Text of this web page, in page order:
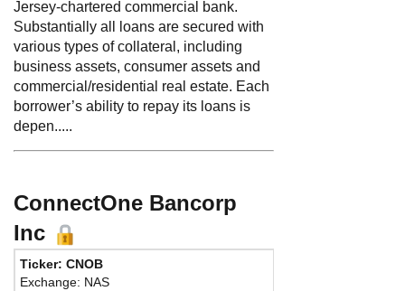
Jersey-chartered commercial bank.
Substantially all loans are secured with
various types of collateral, including
business assets, consumer assets and
commercial/residential real estate. Each
borrower’s ability to repay its loans is
depen.....
ConnectOne Bancorp
Inc
Ticker: CNOB
Exchange: NAS